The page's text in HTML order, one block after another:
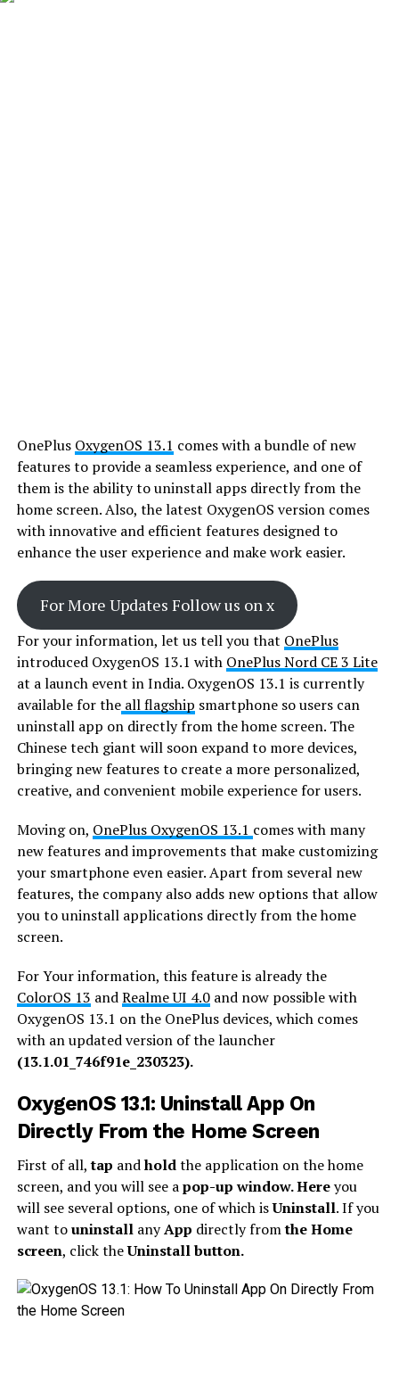
OnePlus OxygenOS 13.1 comes with a bundle of new
features to provide a seamless experience, and one of
them is the ability to uninstall apps directly from the
home screen. Also, the latest OxygenOS version comes
with innovative and efficient features designed to
enhance the user experience and make work easier.
For More Updates Follow us on x
For your information, let us tell you that OnePlus
introduced OxygenOS 13.1 with OnePlus Nord CE 3 Lite
at a launch event in India. OxygenOS 13.1 is currently
available for theall flagship smartphone so users can
uninstall app on directly from the home screen. The
Chinese tech giant will soon expand to more devices,
bringing new features to create a more personalized,
creative, and convenient mobile experience for users.
Moving on, OnePlus OxygenOS 13.1 comes with many
new features and improvements that make customizing
your smartphone even easier. Apart from several new
features, the company also adds new options that allow
you to uninstall applications directly from the home
screen.
For Your information, this feature is already the
ColorOS 13 andRealme UI 4.0and now possible with
OxygenOS 13.1 on the OnePlus devices, which comes
with an updated version of the launcher
(13.1.01_746f91e_230323).
OxygenOS 13.1: Uninstall App On
Directly From the Home Screen
First of all,tap andholdthe application on the home
screen, and you will see apop-up window. Hereyou
will see several options, one of which isUninstall. If you
want touninstall anyApp directly fromthe Home
screen, click theUninstall button.